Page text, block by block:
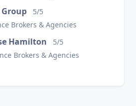
5/5
Brokers & Agencies
Hamilton
5/5
Brokers & Agencies